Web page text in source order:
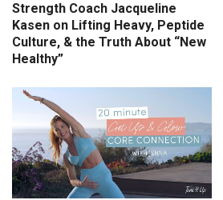
Strength Coach Jacqueline
Kasen on Lifting Heavy, Peptide
Culture, & the Truth About “New
Healthy”